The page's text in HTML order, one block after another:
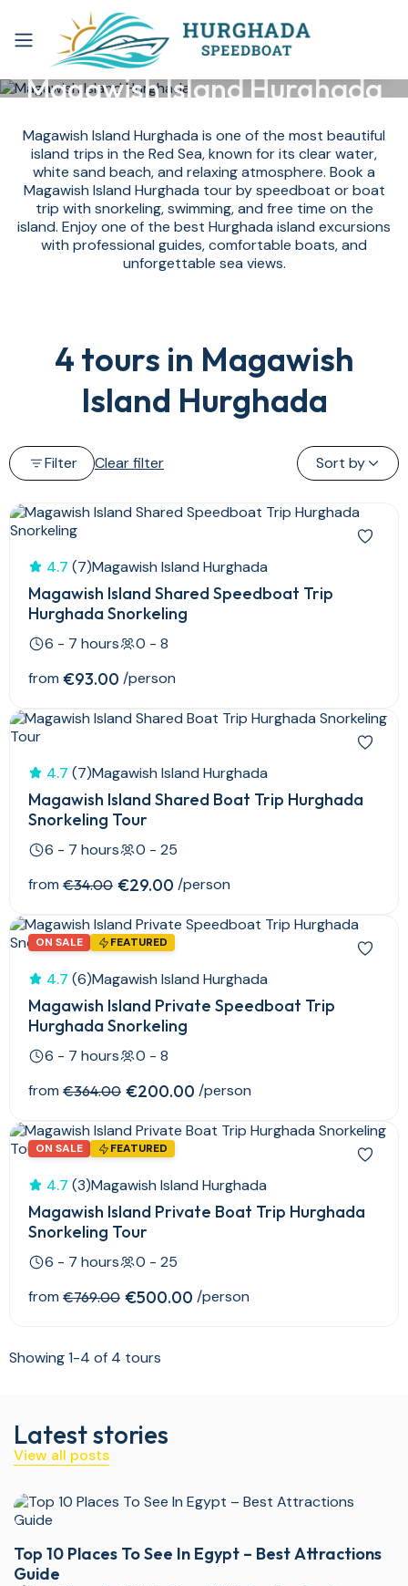
Magawish Island Hurghada
Magawish Island Hurghada is one of the most beautiful
island trips in the Red Sea, known for its clear water,
white sand beach, and relaxing atmosphere. Book a
Magawish Island Hurghada tour by speedboat or boat
trip with snorkeling, swimming, and free time on the
island. Enjoy one of the best Hurghada island excursions
with professional guides, comfortable boats, and
unforgettable sea views.
4 tours in Magawish
Island Hurghada
Filter Clear filter Sort by
4.7 (7)Magawish Island Hurghada
Magawish Island Shared Speedboat Trip
Hurghada Snorkeling
6 - 7 hours
0 - 8
from €93.00 /person
4.7 (7)Magawish Island Hurghada
Magawish Island Shared Boat Trip Hurghada
Snorkeling Tour
6 - 7 hours
0 - 25
from €34.00 €29.00 /person
ON SALE FEATURED
4.7 (6)Magawish Island Hurghada
Magawish Island Private Speedboat Trip
Hurghada Snorkeling
6 - 7 hours
0 - 8
from €364.00 €200.00 /person
ON SALE FEATURED
4.7 (3)Magawish Island Hurghada
Magawish Island Private Boat Trip Hurghada
Snorkeling Tour
6 - 7 hours
0 - 25
from €769.00 €500.00 /person
Showing 1-4 of 4 tours
Latest stories
View all posts
Top 10 Places To See In Egypt – Best Attractions
Guide